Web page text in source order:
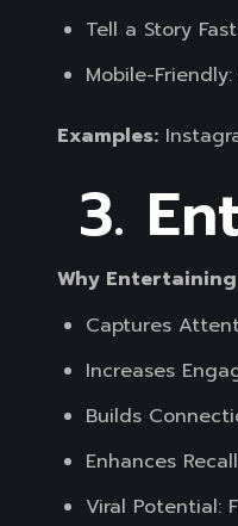
Tell a Story
Mobile-
Examples:
3.
Why
Captures
Increases
Builds
Enhances
Viral Potential: